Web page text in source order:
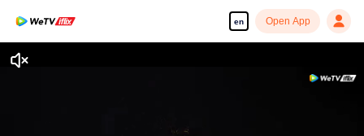
en Open App